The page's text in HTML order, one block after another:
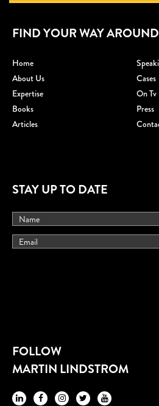
FIND YOUR WAY AROUND
Home
About Us
Cases
Expertise
On Tv
Books
Press
Articles
STAY UP TO DATE
FOLLOW
MARTIN LINDSTROM